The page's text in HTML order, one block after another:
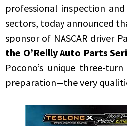
professional inspection
sectors, today announced
sponsor of NASCAR driver
the O’Reilly Auto Parts
Pocono’s unique three-
preparation—the very